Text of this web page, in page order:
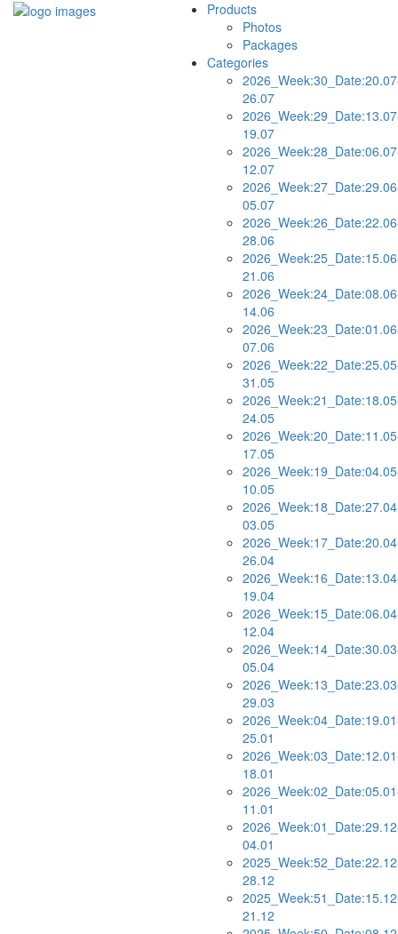
Products
Photos
Packages
Categories
26.07
19.07
12.07
05.07
28.06
21.06
14.06
07.06
31.05
24.05
17.05
10.05
03.05
26.04
19.04
12.04
05.04
29.03
25.01
18.01
11.01
04.01
28.12
21.12